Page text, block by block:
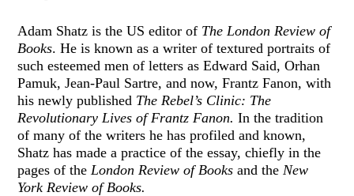
Adam Shatz is the US editor of The London Review of
Books. He is known as a writer of textured portraits of
such esteemed men of letters as Edward Said, Orhan
Pamuk, Jean-Paul Sartre, and now, Frantz Fanon, with
his newly published The Rebel’s Clinic: The
Revolutionary Lives of Frantz Fanon.In the tradition
of many of the writers he has profiled and known,
Shatz has made a practice of the essay, chiefly in the
pages of the London Review of Booksand the New
York Review of Books.